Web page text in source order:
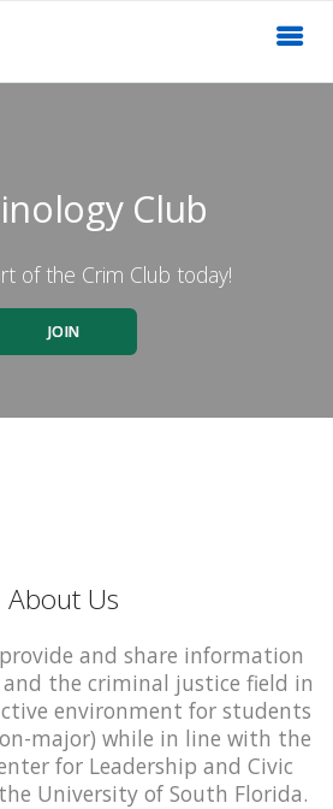
Club
of the Crim Club today!
JOIN
About Us
and share information
the criminal justice field in
environment for students
major) while in line with the
for Leadership and Civic
University of South Florida.